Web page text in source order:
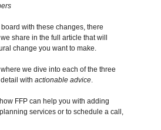
with these changes, there
share in the full article that will
change you want to make.
where we dive into each of the three
with actionable advice.
FFP can help you with adding
services or to schedule a call,